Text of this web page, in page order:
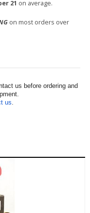
21 on average.
on most orders over
us before ordering and
us.